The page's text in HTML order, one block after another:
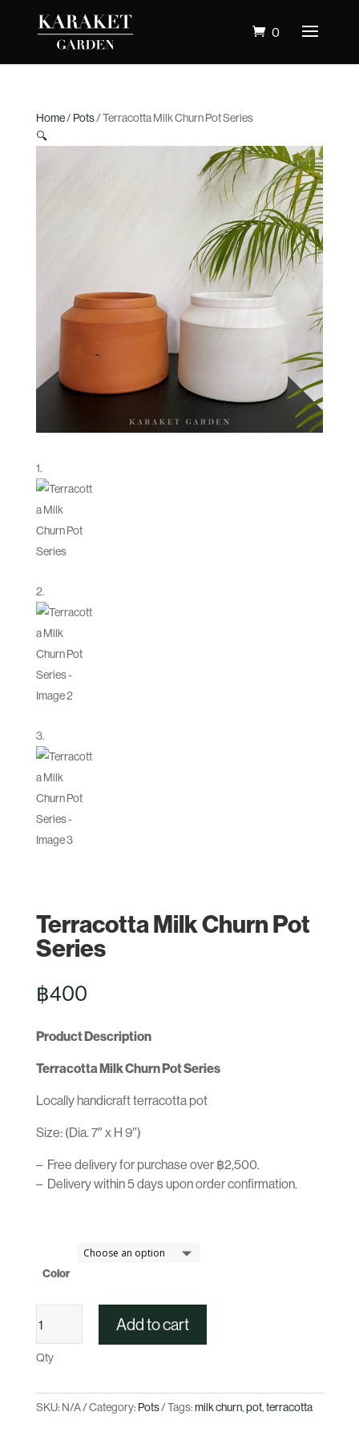
0
Home/Pots/ Terracotta Milk Churn Pot Series
🔍
Terracotta Milk Churn Pot
Series
฿400
Product Description
Terracotta Milk Churn Pot Series
Locally handicraft terracotta pot
Size: (Dia. 7″ x H 9″)
– Free delivery for purchase over ฿2,500.
– Delivery within 5 days upon order confirmation.
Color
Milk
Churn
Pot
quantity
Add to cart
Qty
SKU: N/A Category: Pots Tags:milk churn,pot,terracotta